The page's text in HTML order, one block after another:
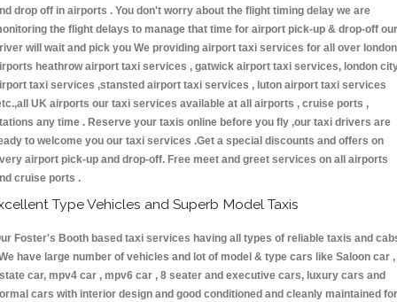
drop off in airports . You don't worry about the flight timing delay we are
the flight delays to manage that time for airport pick-up & drop-off our
will wait and pick you We providing airport taxi services for all over london
heathrow airport taxi services , gatwick airport taxi services, london
taxi services ,stansted airport taxi services , luton airport taxi services
UK airports our taxi services available at all airports , cruise ports ,
any time . Reserve your taxis online before you fly ,our taxi drivers are
to welcome you our taxi services .Get a special discounts and offers on
airport pick-up and drop-off. Free meet and greet services on all airports
cruise ports .
Type Vehicles and Superb Model Taxis
Foster's Booth based taxi services having all types of reliable taxis and
have large number of vehicles and lot of model & type cars like Saloon car ,
car, mpv4 car , mpv6 car , 8 seater and executive cars, luxury cars and
cars with interior design and good conditioned and cleanly maintained for